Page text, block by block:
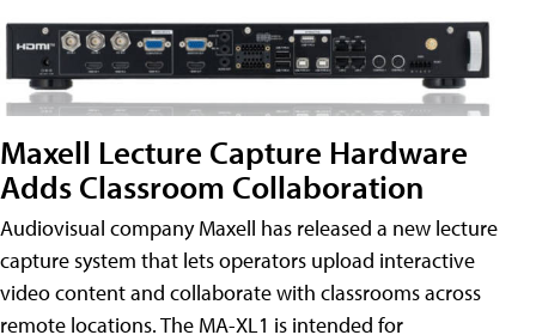
Maxell Lecture Capture Hardware
Adds Classroom Collaboration
Audiovisual company Maxell has released a new lecture
capture system that lets operators upload interactive
video content and collaborate with classrooms across
remote locations. The MA-XL1 is intended for